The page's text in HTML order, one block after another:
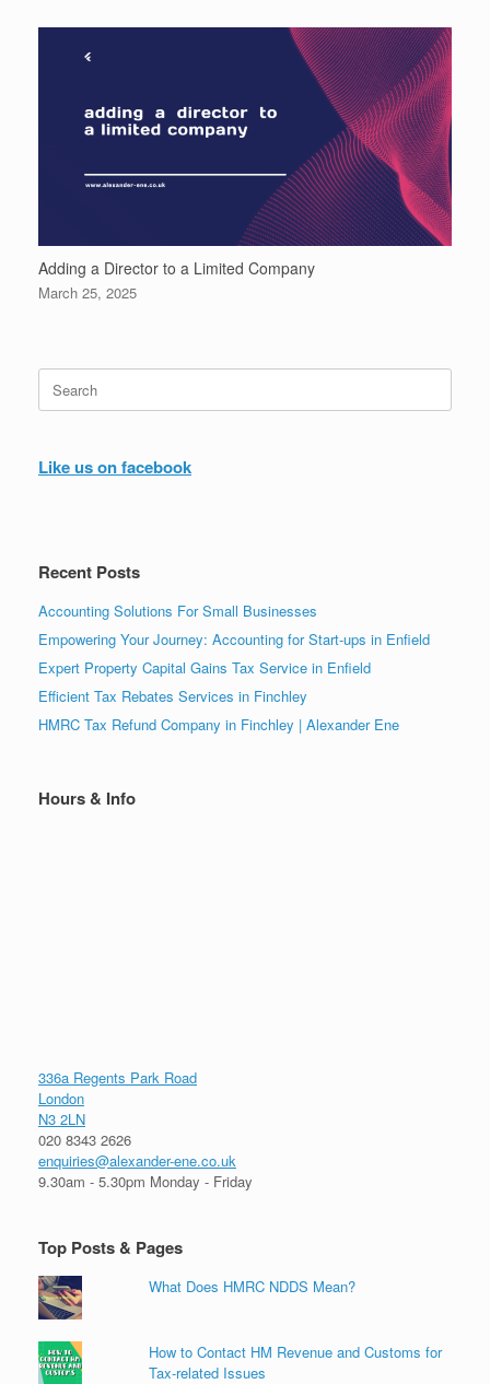
Adding a Director to a Limited Company
March 25, 2025
Search
for:
Like us on facebook
Recent Posts
Accounting Solutions For Small Businesses
Empowering Your Journey: Accounting for Start-ups in Enfield
Expert Property Capital Gains Tax Service in Enfield
Efficient Tax Rebates Services in Finchley
HMRC Tax Refund Company in Finchley | Alexander Ene
Hours & Info
336a Regents Park Road
London
N3 2LN
020 8343 2626
enquiries@alexander-ene.co.uk
9.30am - 5.30pm Monday - Friday
Top Posts & Pages
What Does HMRC NDDS Mean?
How to Contact HM Revenue and Customs for
Tax-related Issues